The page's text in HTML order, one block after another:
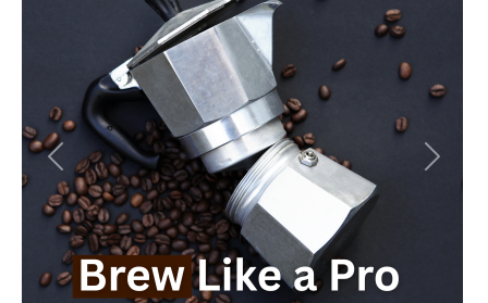
Previous Next